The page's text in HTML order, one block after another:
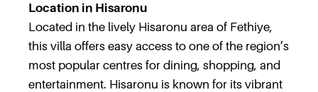
Location in Hisaronu
Located in the lively Hisaronu area of Fethiye,
this villa offers easy access to one of the region’s
most popular centres for dining, shopping, and
entertainment. Hisaronu is known for its vibrant